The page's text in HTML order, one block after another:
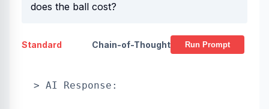
does the ball cost?
Standard Chain-of-Thought Run Prompt
> AI Response: